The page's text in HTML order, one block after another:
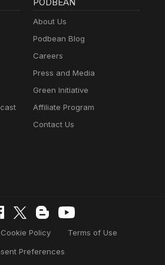
About Us
Podbean Blog
Careers
Press and Media
Green Initiative
Affiliate Program
Contact Us
Cookie Policy
Terms of Use
Preferences